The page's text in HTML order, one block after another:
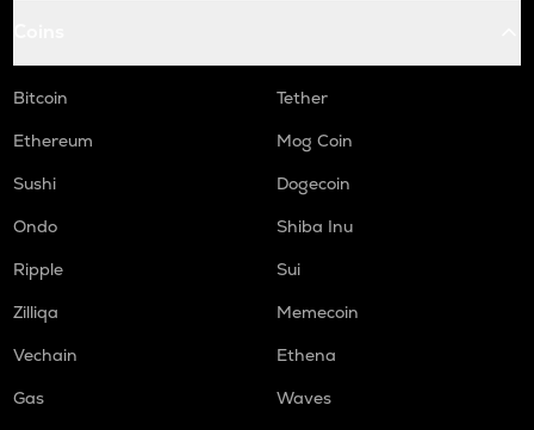
Bitcoin
Tether
Ethereum
Mog Coin
Sushi
Dogecoin
Ondo
Shiba Inu
Ripple
Sui
Zilliqa
Memecoin
Vechain
Ethena
Gas
Waves